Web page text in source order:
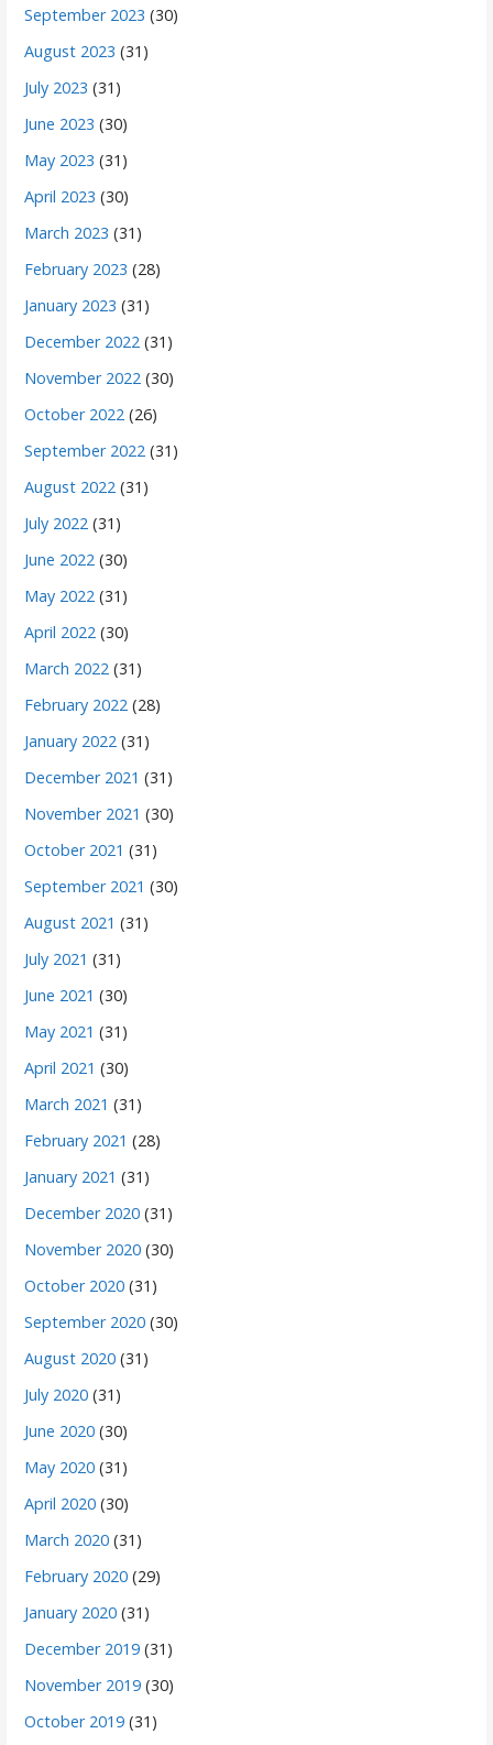
September 2023 (30)
August 2023 (31)
July 2023 (31)
June 2023 (30)
May 2023 (31)
April 2023 (30)
March 2023 (31)
February 2023 (28)
January 2023 (31)
December 2022 (31)
November 2022 (30)
October 2022 (26)
September 2022 (31)
August 2022 (31)
July 2022 (31)
June 2022 (30)
May 2022 (31)
April 2022 (30)
March 2022 (31)
February 2022 (28)
January 2022 (31)
December 2021 (31)
November 2021 (30)
October 2021 (31)
September 2021 (30)
August 2021 (31)
July 2021 (31)
June 2021 (30)
May 2021 (31)
April 2021 (30)
March 2021 (31)
February 2021 (28)
January 2021 (31)
December 2020 (31)
November 2020 (30)
October 2020 (31)
September 2020 (30)
August 2020 (31)
July 2020 (31)
June 2020 (30)
May 2020 (31)
April 2020 (30)
March 2020 (31)
February 2020 (29)
January 2020 (31)
December 2019 (31)
November 2019 (30)
October 2019 (31)